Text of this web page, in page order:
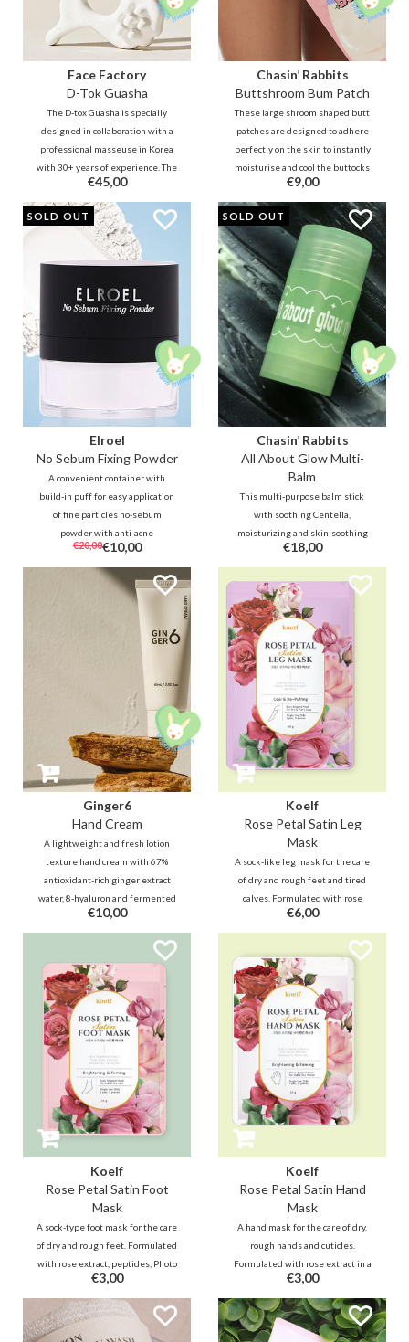
Face Factory
D-Tok Guasha
The D-tox Guasha is specially
designed in collaboration with a
professional masseuse in Korea
with 30+ years of experience. The
unique design allows you to
easily and effectively reach all
areas on the face and body to
relax and detox.
€45,00
Chasin’ Rabbits
Buttshroom Bum Patch
These large shroom shaped butt
patches are designed to adhere
perfectly on the skin to instantly
moisturise and cool the buttocks
and hips to tone and contour your
butt, leaving it taut and smooth
after use.
€9,00
PROMO
SOLD OUT
Elroel
No Sebum Fixing Powder
A convenient container with
build-in puff for easy application
of fine particles no-sebum
powder with anti-acne
ingredients. The transparent
powder helps to reduce oil, sweat
and shine to soften and refresh
the skin wherever and whenever
€20,00€10,00
SOLD OUT
Chasin’ Rabbits
All About Glow Multi-
Balm
This multi-purpose balm stick
with soothing Centella,
moisturizing and skin-soothing
ingredients such as Inca Inchi,
Shea Butter and Ceramide
instantly moisturizes dry skin
and adds shine to desired areas
such as lip, face and neck.
Anywhere & anytime.
€18,00
Ginger6
Hand Cream
A lightweight and fresh lotion
texture hand cream with 67%
antioxidant-rich ginger extract
water, 8-hyaluron and fermented
shea butter and fermented oil
will deeply and firmly hydrate the
skin and nourish it with a nice
fresh green floral scent.
€10,00
Koelf
Rose Petal Satin Leg
Mask
A sock-like leg mask for the care
of dry and rough feet and tired
calves. Formulated with rose
extract, arnica, coffee seed and
menthol, feet and calves feel soft
and soothed after use while
reducing swelling.
€6,00
Koelf
Rose Petal Satin Foot
Mask
A sock-type foot mask for the care
of dry and rough feet. Formulated
with rose extract, peptides, Photo
Collagen, AHA, BHA, Urea and
menthol in a creamy essence, it
moisturizes, softens and soothes
tired feet.
€3,00
Koelf
Rose Petal Satin Hand
Mask
A hand mask for the care of dry,
rough hands and cuticles.
Formulated with rose extract in a
creamy essence, it nourishes
dehydrated skin, helps minimize
wrinkles to keep your hands
bouncy.
€3,00